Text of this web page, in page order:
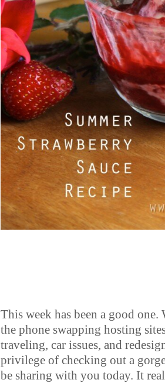
This week has been a good
the phone swapping hosting
traveling, car issues, and
privilege of checking out a
be sharing with you today. It